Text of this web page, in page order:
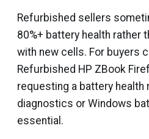
Refurbished sellers
80%+ battery health rather
with new cells. For buyers
Refurbished HP ZBook
requesting a battery health
diagnostics or Windows
essential.